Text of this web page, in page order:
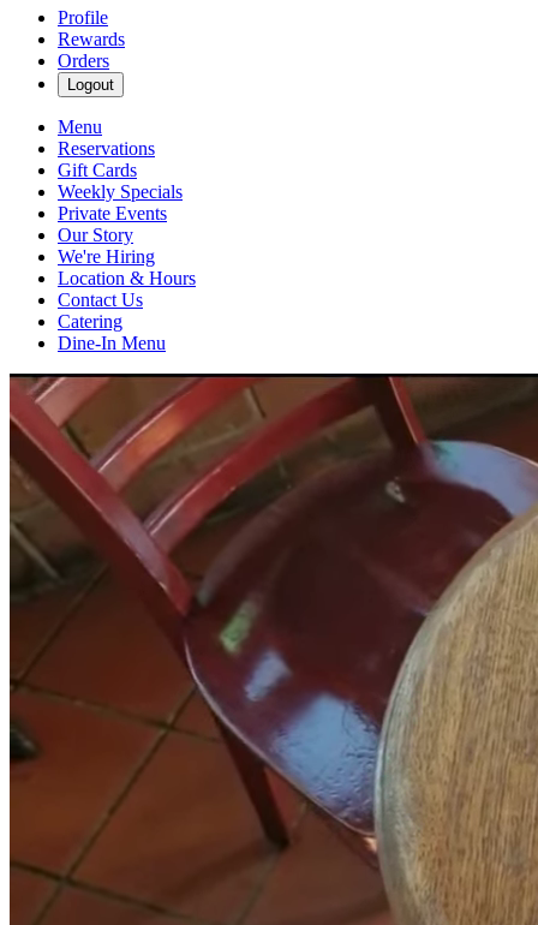
Profile
Rewards
Orders
Logout
Menu
Reservations
Gift Cards
Weekly Specials
Private Events
Our Story
We're Hiring
Location & Hours
Contact Us
Catering
Dine-In Menu